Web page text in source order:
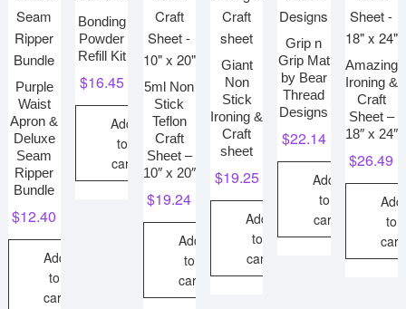
Purple
Waist
Apron &
Deluxe
Seam
Ripper
Bundle
$12.40
Add
to
cart
Bonding
Powder
Refill Kit
$16.45
Add
to
cart
5ml Non
Stick
Teflon
Craft
Sheet –
10″ x 20″
$19.24
Add
to
cart
Giant
Non
Stick
Ironing &
Craft
sheet
$19.25
Add
to
cart
Grip n
Grip Mat
by Bear
Thread
Designs
$22.14
Add
to
cart
Amazing
Ironing &
Craft
Sheet –
18″ x 24″
$26.49
Add
to
cart